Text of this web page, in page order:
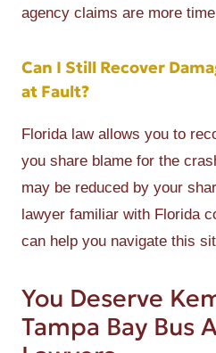
agency claims are more
Can I Still Recover
at Fault?
Florida law allows you to
you share blame for the
may be reduced by your
lawyer familiar with Florida
can help you navigate this
You Deserve
Tampa Bay Bus